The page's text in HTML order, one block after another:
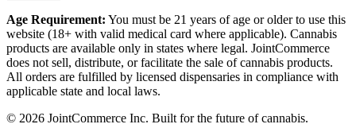
Age Requirement: You must be 21 years of age or older to use this
website (18+ with valid medical card where applicable). Cannabis
products are available only in states where legal. JointCommerce
does not sell, distribute, or facilitate the sale of cannabis products.
All orders are fulfilled by licensed dispensaries in compliance with
applicable state and local laws.
© 2026 JointCommerce Inc. Built for the future of cannabis.